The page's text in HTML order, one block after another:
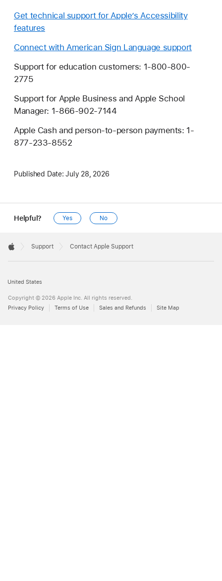
Get technical support for Apple’s Accessibility
features
Connect with American Sign Language support
Support for education customers: 1-800-800-
2775
Support for Apple Business and Apple School
Manager: 1-866-902-7144
Apple Cash and person-to-person payments: 1-
877-233-8552
Published Date: July 28, 2026
Helpful? Yes No
Footer

Support Contact Apple Support
United States
Copyright © 2026 Apple Inc. All rights reserved.
Privacy Policy
Terms of Use Sales and Refunds Site Map